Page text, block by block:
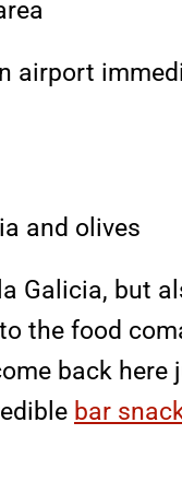
airport
but
the food
back
bar